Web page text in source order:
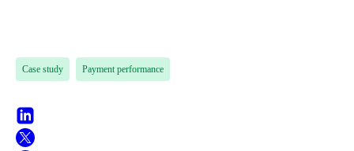
Case study Payment performance